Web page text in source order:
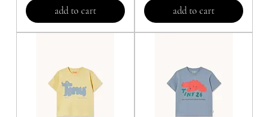
add to cart add to cart